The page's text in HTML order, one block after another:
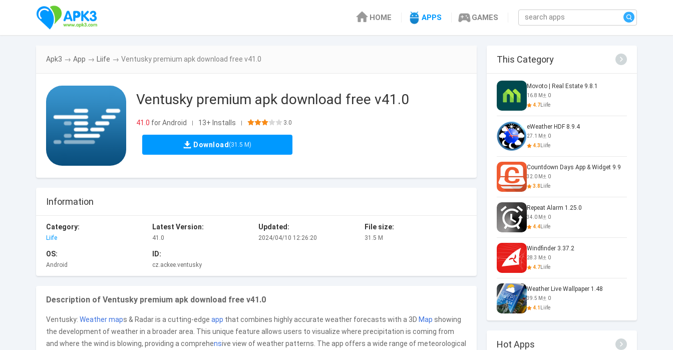
HOME APPS GAMES
Apk3 → App → Liife → Ventusky premium apk download free v41.0
Ventusky premium apk download free v41.0
41.0 for Android | 13+ Installs | 3.0
Download (31.5 M)
Information
Category:
Liife
Latest Version:
41.0
Updated:
2024/04/10 12:26:20
File size:
31.5 M
OS:
Android
ID:
cz.ackee.ventusky
Description of Ventusky premium apk download free v41.0
Ventusky: Weathermaps & Radar is a cutting-edge app that combines highly accurate weather forecasts with a 3D Map showing
the development of weather in a broader area. This unique feature allows users to visualize where precipitation is coming from
and where the wind is blowing, providing a comprehensive view of weather patterns. The app offers a wide range of meteorological
This Category
Movoto | Real Estate 9.8.1
16.8 M
0
4.7 Liife
eWeather HDF 8.9.4
27.1 M
0
4.3 Liife
Countdown Days App & Widget 9.9
32.0 M
0
3.8 Liife
Repeat Alarm 1.25.0
34.0 M
0
4.4 Liife
Windfinder 3.37.2
28.3 M
0
4.7 Liife
Weather Live Wallpaper 1.48
39.5 M
0
4.1
Liife
Hot Apps